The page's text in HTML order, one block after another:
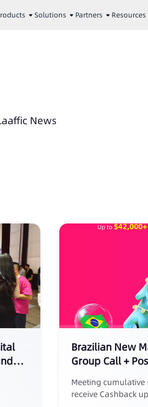
Solutions Partners Resources
News
Brazilian New
Group Call +
Meeting
receive Cashback